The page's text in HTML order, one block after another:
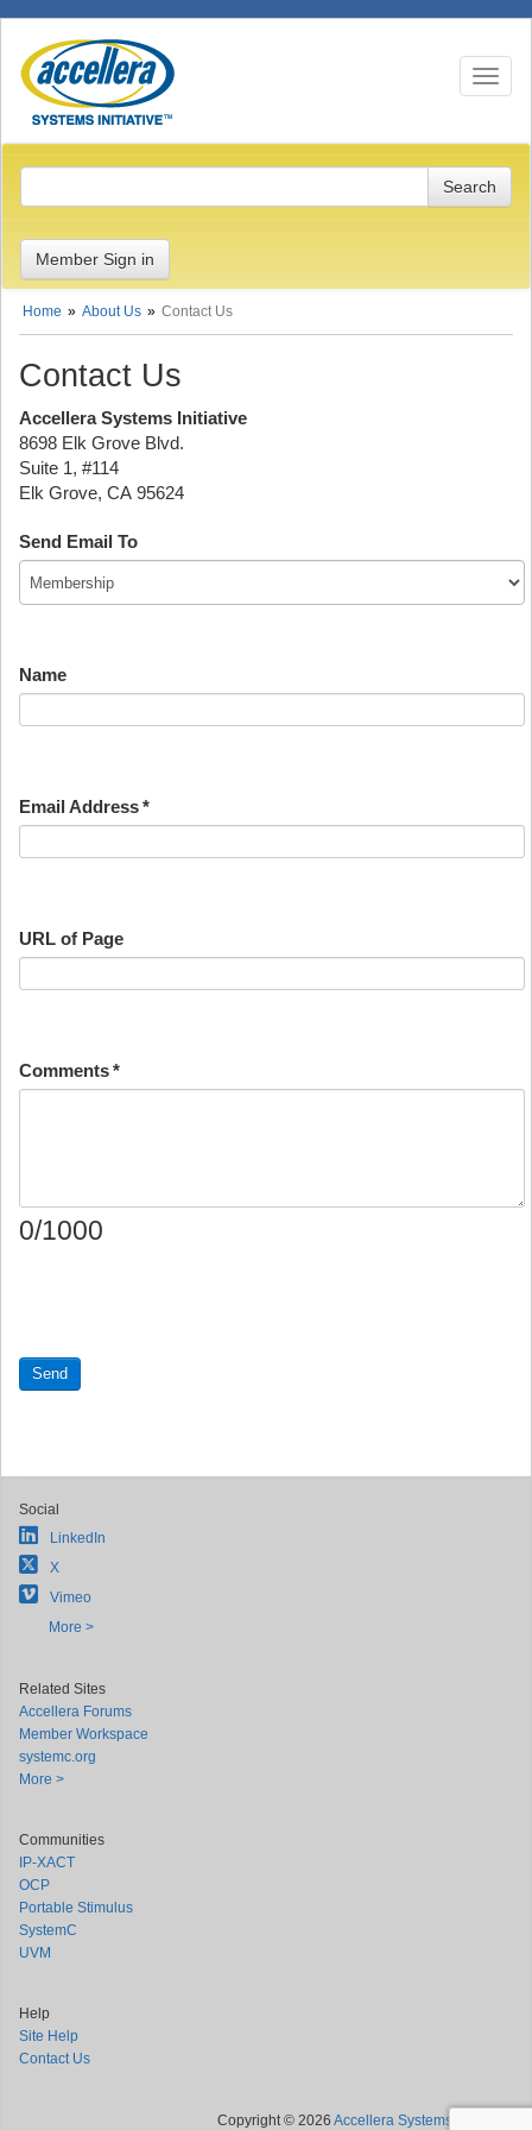
Toggle
Member Sign in
Home About Us Contact Us
Contact Us
Accellera Systems Initiative
8698 Elk Grove Blvd.
Suite 1, #114
Elk Grove, CA 95624
Send Email To
Name
Email Address*
URL of Page
Comments*
0/1000
Send
Social
LinkedIn
X
Vimeo
More >
Related Sites
Accellera Forums
Member Workspace
systemc.org
More >
Communities
IP-XACT
OCP
Portable Stimulus
SystemC
UVM
Help
Site Help
Contact Us
Copyright © 2026 Accellera Systems Initiative